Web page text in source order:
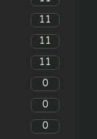
11
11
11
0
0
0